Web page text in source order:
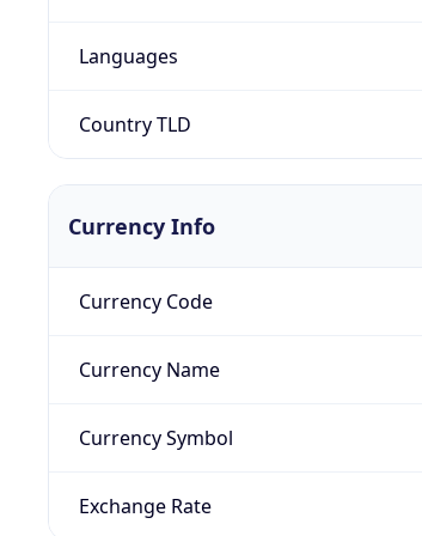
Languages
Country TLD
Currency Info
Currency Code
Currency Name
Currency Symbol
Exchange Rate